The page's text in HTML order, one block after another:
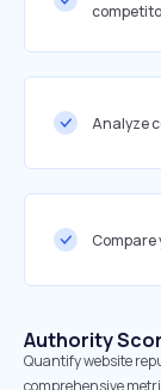
Analyze
Compare
Authority
Quantify website
comprehensive